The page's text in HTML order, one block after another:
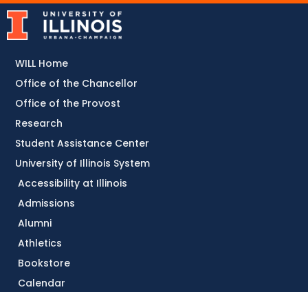
Accessibility at Illinois
Admissions
Alumni
Athletics
Bookstore
Calendar
WILL Home
Office of the Chancellor
Office of the Provost
Research
Student Assistance Center
University of Illinois System